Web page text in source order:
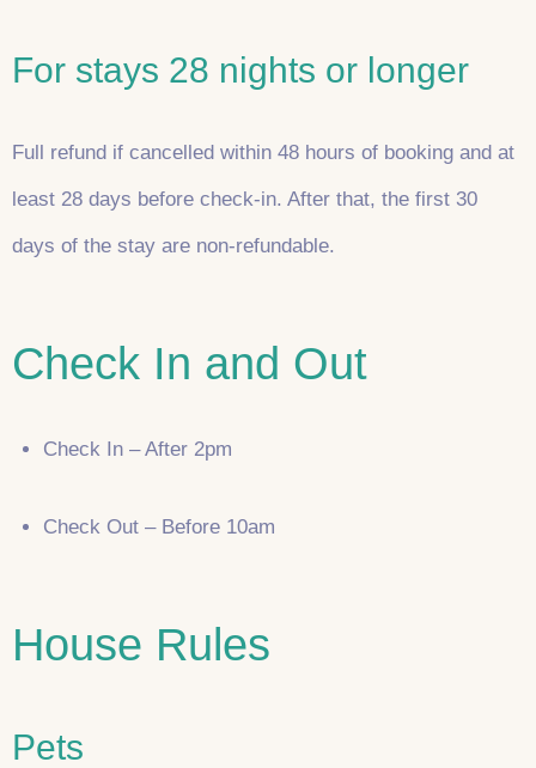
For stays 28 nights or longer
Full refund if cancelled within 48 hours of booking and at
least 28 days before check-in. After that, the first 30
days of the stay are non-refundable.
Check In and Out
Check In – After 2pm
Check Out – Before 10am
House Rules
Pets